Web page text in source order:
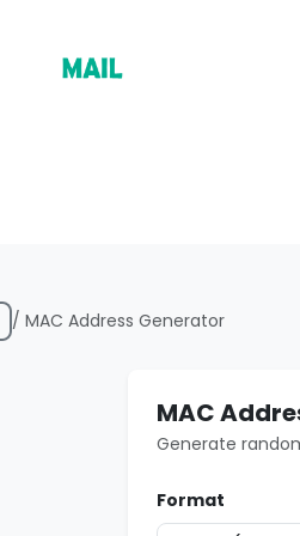
/ MAC Address Generator
MAC
Generate
Format